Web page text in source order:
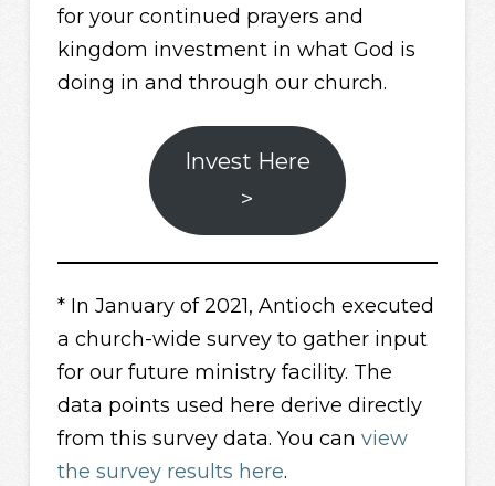
for your continued prayers and
kingdom investment in what God is
doing in and through our church.
Invest Here
>
* In January of 2021, Antioch executed
a church-wide survey to gather input
for our future ministry facility. The
data points used here derive directly
from this survey data. You can view
the survey results here.